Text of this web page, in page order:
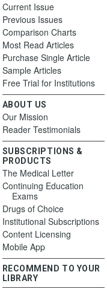
Current Issue
Previous Issues
Comparison Charts
Most Read Articles
Purchase Single Article
Sample Articles
Free Trial for Institutions
ABOUT US
Our Mission
Reader Testimonials
SUBSCRIPTIONS &
PRODUCTS
The Medical Letter
Continuing Education
Exams
Drugs of Choice
Institutional Subscriptions
Content Licensing
Mobile App
RECOMMEND TO YOUR
LIBRARY